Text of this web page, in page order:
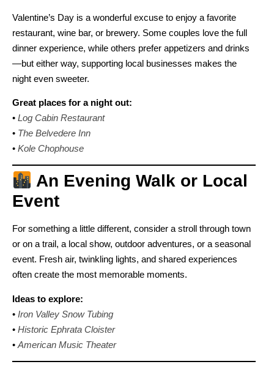
Valentine’s Day is a wonderful excuse to enjoy a favorite
restaurant, wine bar, or brewery. Some couples love the full
dinner experience, while others prefer appetizers and drinks
—but either way, supporting local businesses makes the
night even sweeter.
Great places for a night out:
• Log Cabin Restaurant
• The Belvedere Inn
• Kole Chophouse
An Evening Walk or Local
Event
For something a little different, consider a stroll through town
or on a trail, a local show, outdoor adventures, or a seasonal
event. Fresh air, twinkling lights, and shared experiences
often create the most memorable moments.
Ideas to explore:
• Iron Valley Snow Tubing
• Historic Ephrata Cloister
• American Music Theater